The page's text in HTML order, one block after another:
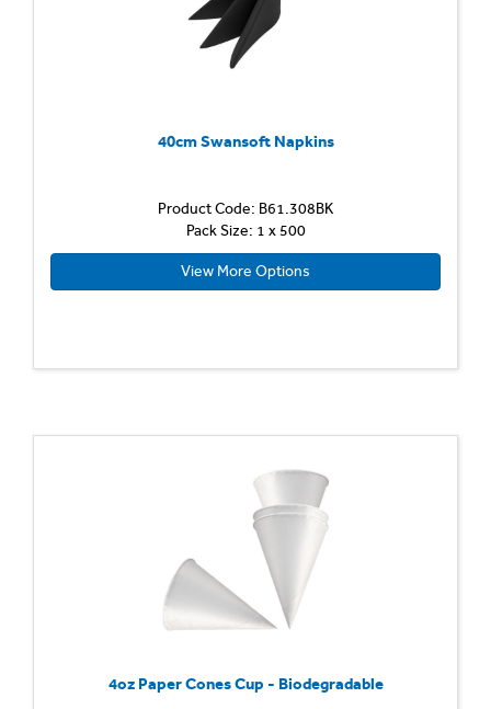
40cm Swansoft Napkins
Product Code: B61.308BK
Pack Size: 1 x 500
View More Options
4oz Paper Cones Cup - Biodegradable